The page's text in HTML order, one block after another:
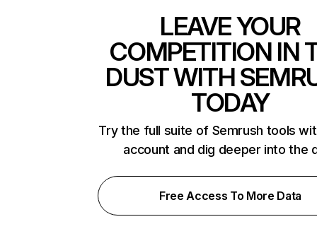
LEAVE YOUR
COMPETITION IN
DUST WITH
TODAY
Try the full suite of Semrush tools
account and dig deeper into the
Free Access To More Data